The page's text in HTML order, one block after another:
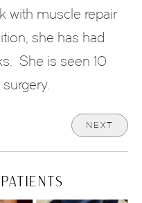
with muscle repair
she has had
She is seen 10
NEXT